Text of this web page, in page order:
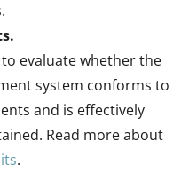
evaluate whether the
system conforms to
and is effectively
Read more about
.